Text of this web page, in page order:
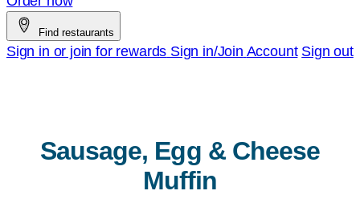
Find restaurants
Sign in or join for rewards Sign in/Join Account Sign out
Sausage, Egg & Cheese
Muffin